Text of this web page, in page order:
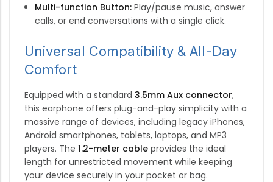
Multi-function Button:Play/pause music, answer
calls, or end conversations with a single click.
Universal Compatibility & All-Day
Comfort
Equipped with a standard 3.5mm Aux connector,
this earphone offers plug-and-play simplicity with a
massive range of devices, including legacy iPhones,
Android smartphones, tablets, laptops, and MP3
players. The 1.2-meter cable provides the ideal
length for unrestricted movement while keeping
your device securely in your pocket or bag.